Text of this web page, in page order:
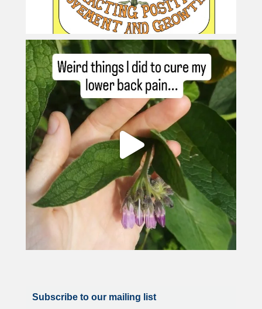
Subscribe to our mailing list